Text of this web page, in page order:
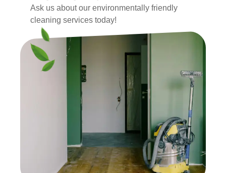
Ask us about our environmentally friendly
cleaning services today!